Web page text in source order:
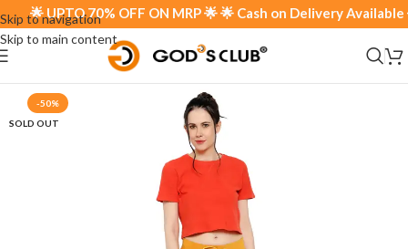
Skip to navigation
Skip to main content
🌟 UPTO 70% OFF ON MRP 🌟 🌟 Cash on Delivery Available 🌟
-50%
SOLD OUT